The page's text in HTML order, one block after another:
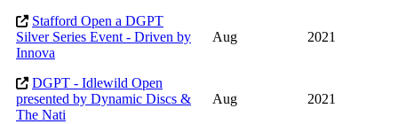
Stafford Open a DGPT
Silver Series Event - Driven by
Innova
Aug 2021
DGPT - Idlewild Open
presented by Dynamic Discs &
The Nati
Aug 2021